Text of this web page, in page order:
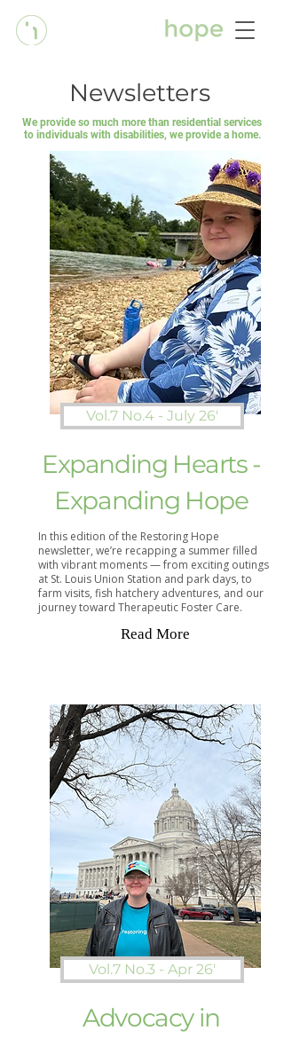
Newsletters
We provide so much more than residential services
to individuals with disabilities, we provide a home.
Vol.7 No.4 - July 26'
Expanding Hearts -
Expanding Hope
In this edition of the Restoring Hope
newsletter, we’re recapping a summer filled
with vibrant moments — from exciting outings
at St. Louis Union Station and park days, to
farm visits, fish hatchery adventures, and our
journey toward Therapeutic Foster Care.
Read More
Vol.7 No.3 - Apr 26'
Advocacy in